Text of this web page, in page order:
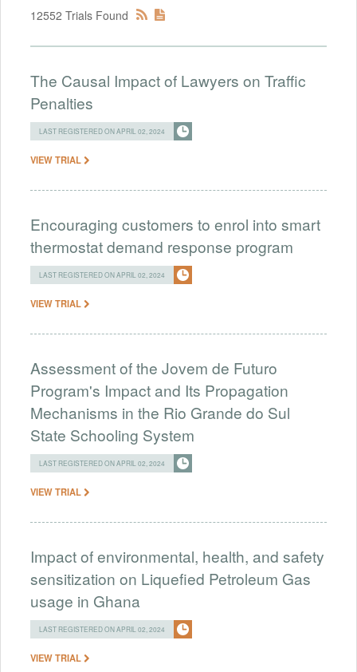
12552 Trials Found
The Causal Impact of Lawyers on Traffic
Penalties
LAST REGISTERED ON APRIL 02, 2024
VIEW TRIAL
Encouraging customers to enrol into smart
thermostat demand response program
LAST REGISTERED ON APRIL 02, 2024
VIEW TRIAL
Assessment of the Jovem de Futuro
Program's Impact and Its Propagation
Mechanisms in the Rio Grande do Sul
State Schooling System
LAST REGISTERED ON APRIL 02, 2024
VIEW TRIAL
Impact of environmental, health, and safety
sensitization on Liquefied Petroleum Gas
usage in Ghana
LAST REGISTERED ON APRIL 02, 2024
VIEW TRIAL